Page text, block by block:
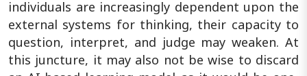
individuals are increasingly dependent upon the
external systems for thinking, their capacity to
question, interpret, and judge may weaken. At
this juncture, it may also not be wise to discard